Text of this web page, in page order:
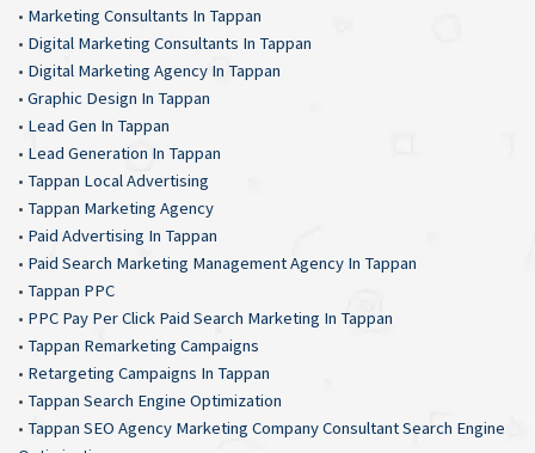
• Marketing Consultants In Tappan
• Digital Marketing Consultants In Tappan
• Digital Marketing Agency In Tappan
• Graphic Design In Tappan
• Lead Gen In Tappan
• Lead Generation In Tappan
• Tappan Local Advertising
• Tappan Marketing Agency
• Paid Advertising In Tappan
• Paid Search Marketing Management Agency In Tappan
• Tappan PPC
• PPC Pay Per Click Paid Search Marketing In Tappan
• Tappan Remarketing Campaigns
• Retargeting Campaigns In Tappan
• Tappan Search Engine Optimization
• Tappan SEO Agency Marketing Company Consultant Search Engine